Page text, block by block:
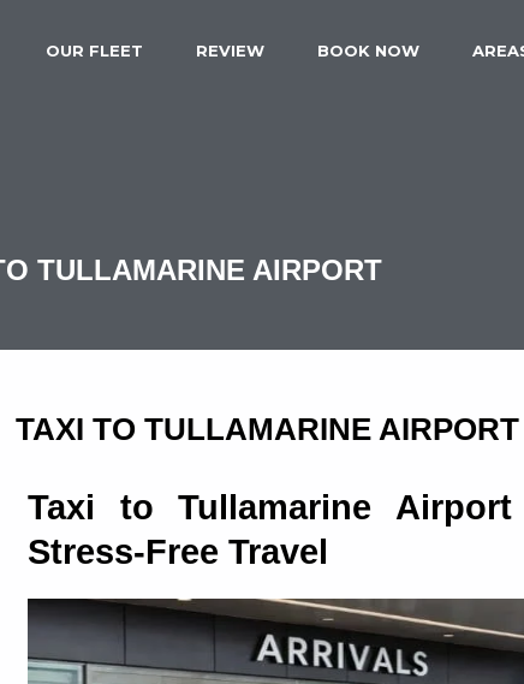
OUR FLEET REVIEW BOOK NOW
TULLAMARINE AIRPORT
TAXI TO TULLAMARINE AIRPORT
Taxi to Tullamarine
Stress-Free Travel